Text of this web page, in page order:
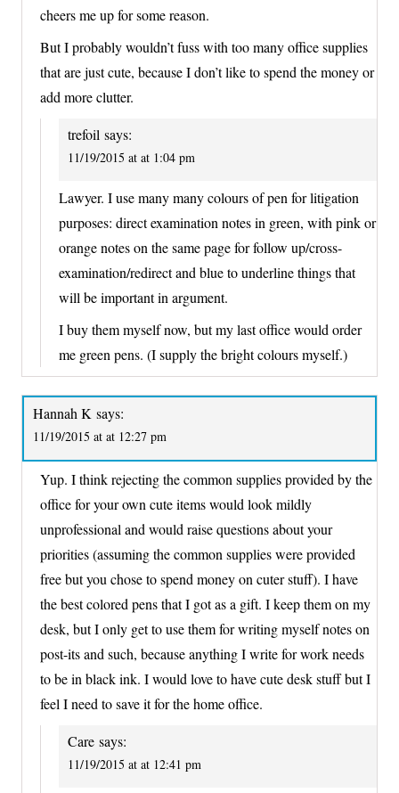
cheers me up for some reason.
But I probably wouldn’t fuss with too many office supplies
that are just cute, because I don’t like to spend the money or
add more clutter.
trefoil says:
11/19/2015 at at 1:04 pm
Lawyer. I use many many colours of pen for litigation
purposes: direct examination notes in green, with pink or
orange notes on the same page for follow up/cross-
examination/redirect and blue to underline things that
will be important in argument.
I buy them myself now, but my last office would order
me green pens. (I supply the bright colours myself.)
Hannah K says:
11/19/2015 at at 12:27 pm
Yup. I think rejecting the common supplies provided by the
office for your own cute items would look mildly
unprofessional and would raise questions about your
priorities (assuming the common supplies were provided
free but you chose to spend money on cuter stuff). I have
the best colored pens that I got as a gift. I keep them on my
desk, but I only get to use them for writing myself notes on
post-its and such, because anything I write for work needs
to be in black ink. I would love to have cute desk stuff but I
feel I need to save it for the home office.
Care says:
11/19/2015 at at 12:41 pm